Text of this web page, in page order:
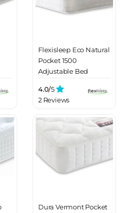
Flexisleep Eco Natural
Pocket 1500
Adjustable Bed
4.0/5
2 Reviews
Dura Vermont Pocket